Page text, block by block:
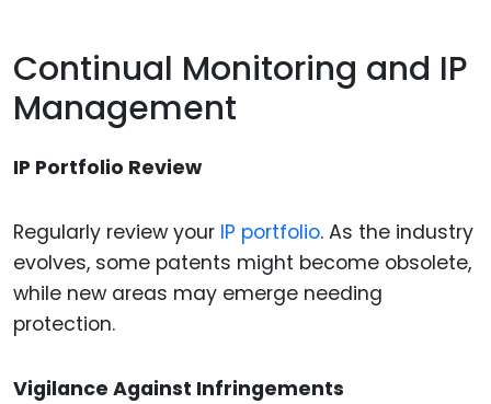
Continual Monitoring and IP
Management
IP Portfolio Review
Regularly review your IP portfolio. As the industry
evolves, some patents might become obsolete,
while new areas may emerge needing
protection.
Vigilance Against Infringements